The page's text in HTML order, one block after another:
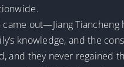
out—Jiang
knowledge, and the
and they never regained